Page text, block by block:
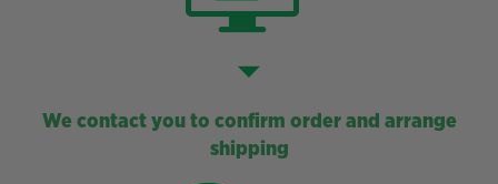
We contact you to confirm order and arrange
shipping